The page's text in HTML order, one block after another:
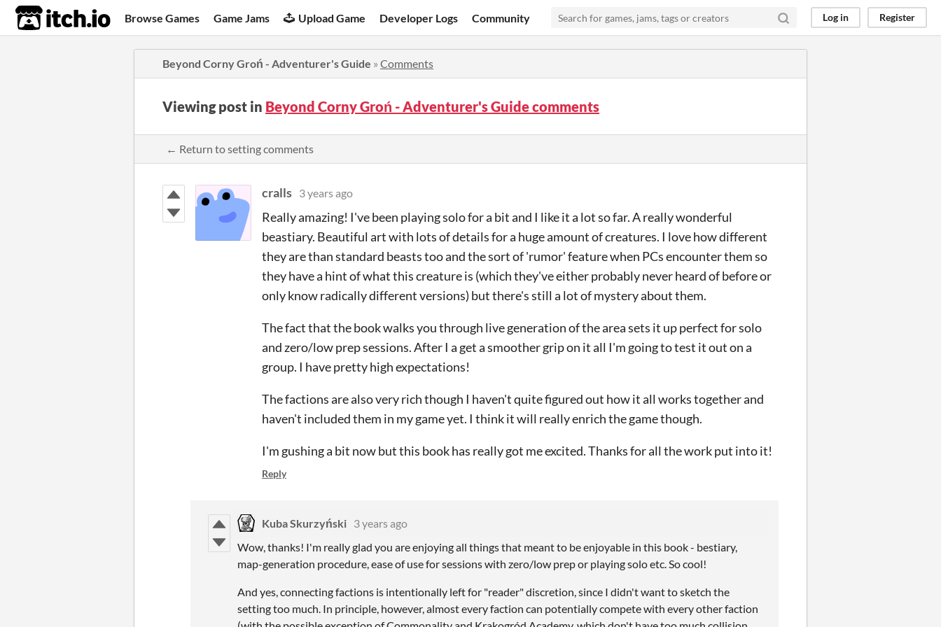
itch.io Browse Games Game Jams Upload Game Developer Logs Community Log in Register
Beyond Corny Groń - Adventurer's Guide » Comments
Viewing post in Beyond Corny Groń - Adventurer's Guide comments
← Return to setting comments
cralls 3 years ago
Really amazing! I've been playing solo for a bit and I like it a lot so far. A really wonderful
beastiary. Beautiful art with lots of details for a huge amount of creatures. I love how different
they are than standard beasts too and the sort of 'rumor' feature when PCs encounter them so
they have a hint of what this creature is (which they've either probably never heard of before or
only know radically different versions) but there's still a lot of mystery about them.
The fact that the book walks you through live generation of the area sets it up perfect for solo
and zero/low prep sessions. After I a get a smoother grip on it all I'm going to test it out on a
group. I have pretty high expectations!
The factions are also very rich though I haven't quite figured out how it all works together and
haven't included them in my game yet. I think it will really enrich the game though.
I'm gushing a bit now but this book has really got me excited. Thanks for all the work put into it!
Reply
Kuba Skurzyński 3 years ago
Wow, thanks! I'm really glad you are enjoying all things that meant to be enjoyable in this book - bestiary,
map-generation procedure, ease of use for sessions with zero/low prep or playing solo etc. So cool!
And yes, connecting factions is intentionally left for "reader" discretion, since I didn't want to sketch the
setting too much. In principle, however, almost every faction can potentially compete with every other faction